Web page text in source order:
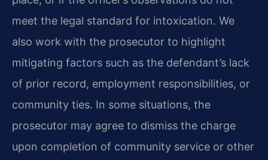
meet the legal standard for intoxication. We
also work with the prosecutor to highlight
mitigating factors such as the defendant’s lack
of prior record, employment responsibilities, or
community ties. In some situations, the
prosecutor may agree to dismiss the charge
upon completion of community service or other